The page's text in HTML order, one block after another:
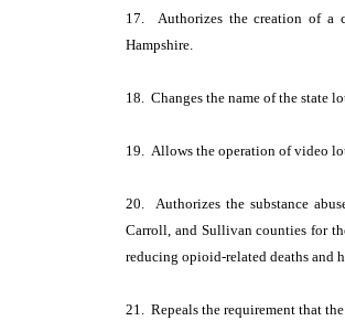
17. Authorizes the creation of a
Hampshire.
18. Changes the name of the state
19. Allows the operation of video
20. Authorizes the substance
Carroll, and Sullivan counties for
reducing opioid-related deaths and
21. Repeals the requirement that